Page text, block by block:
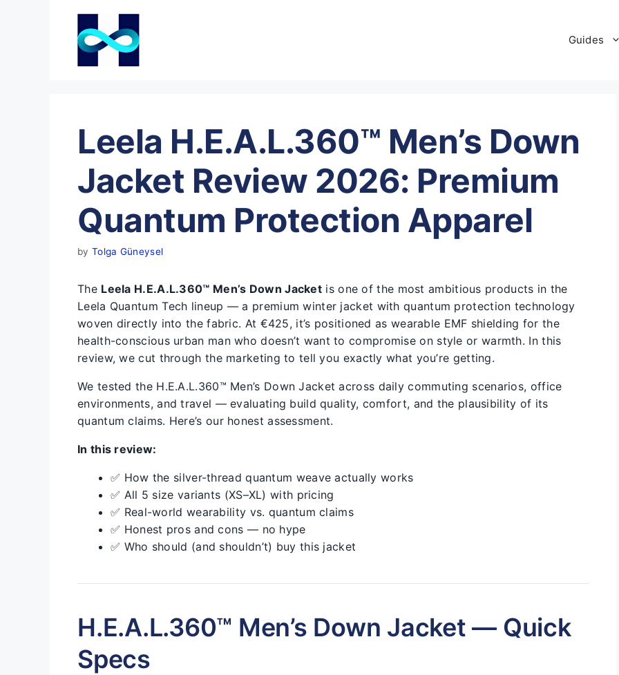
Guides
Leela H.E.A.L.360™ Men’s Down
Jacket Review 2026: Premium
Quantum Protection Apparel
by Tolga Güneysel
The Leela H.E.A.L.360™ Men’s Down Jacket is one of the most ambitious products in the
Leela Quantum Tech lineup — a premium winter jacket with quantum protection technology
woven directly into the fabric. At €425, it’s positioned as wearable EMF shielding for the
health-conscious urban man who doesn’t want to compromise on style or warmth. In this
review, we cut through the marketing to tell you exactly what you’re getting.
We tested the H.E.A.L.360™ Men’s Down Jacket across daily commuting scenarios, office
environments, and travel — evaluating build quality, comfort, and the plausibility of its
quantum claims. Here’s our honest assessment.
In this review:
✅ How the silver-thread quantum weave actually works
✅ All 5 size variants (XS–XL) with pricing
✅ Real-world wearability vs. quantum claims
✅ Honest pros and cons — no hype
✅ Who should (and shouldn’t) buy this jacket
H.E.A.L.360™ Men’s Down Jacket — Quick
Specs